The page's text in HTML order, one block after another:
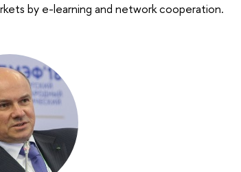
by e-learning and network cooperation.